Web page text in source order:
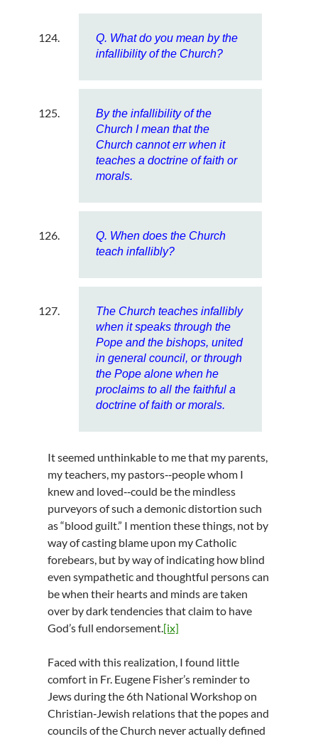
Q. What do you mean by the
infallibility of the Church?
By the infallibility of the
Church I mean that the
Church cannot err when it
teaches a doctrine of faith or
morals.
Q. When does the Church
teach infallibly?
The Church teaches infallibly
when it speaks through the
Pope and the bishops, united
in general council, or through
the Pope alone when he
proclaims to all the faithful a
doctrine of faith or morals.
It seemed unthinkable to me that my parents,
my teachers, my pastors‑‑people whom I
knew and loved‑‑could be the mindless
purveyors of such a demonic distortion such
as “blood guilt.” I mention these things, not by
way of casting blame upon my Catholic
forebears, but by way of indicating how blind
even sympathetic and thoughtful persons can
be when their hearts and minds are taken
over by dark tendencies that claim to have
God’s full endorsement.[ix]
Faced with this realization, I found little
comfort in Fr. Eugene Fisher’s reminder to
Jews during the 6th National Workshop on
Christian‑Jewish relations that the popes and
councils of the Church never actually defined